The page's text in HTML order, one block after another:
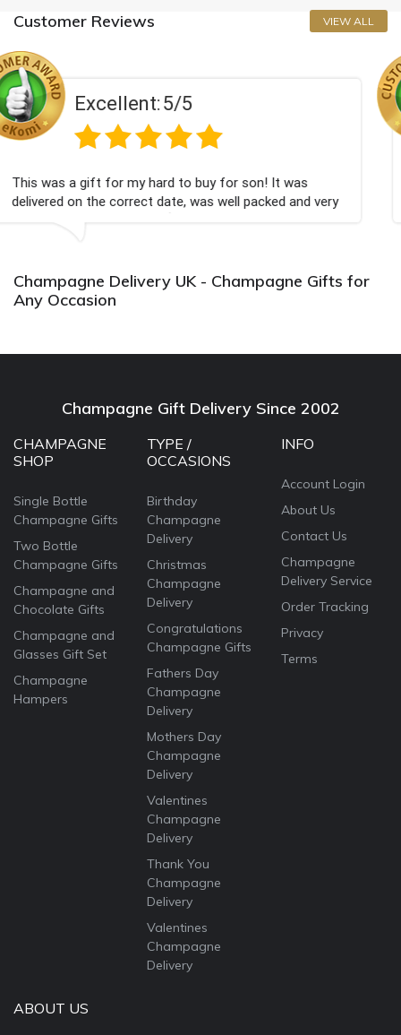
Customer Reviews VIEW ALL
5
buy for son! It was
was well packed and very
Excellent:
Couldn't be happier very
champagne personalised,
Champagne Delivery UK - Champagne Gifts for
Any Occasion
Champagne Gift Delivery Since 2002
CHAMPAGNE
SHOP
Single Bottle
Champagne Gifts
Two Bottle
Champagne Gifts
Champagne and
Chocolate Gifts
Champagne and
Glasses Gift Set
Champagne
Hampers
TYPE /
OCCASIONS
Birthday
Champagne
Delivery
Christmas
Champagne
Delivery
Congratulations
Champagne Gifts
Fathers Day
Champagne
Delivery
Mothers Day
Champagne
Delivery
Valentines
Champagne
Delivery
Thank You
Champagne
Delivery
Valentines
Champagne
Delivery
INFO
Account Login
About Us
Contact Us
Champagne
Delivery Service
Order Tracking
Privacy
Terms
ABOUT US